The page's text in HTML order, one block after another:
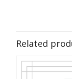
Related